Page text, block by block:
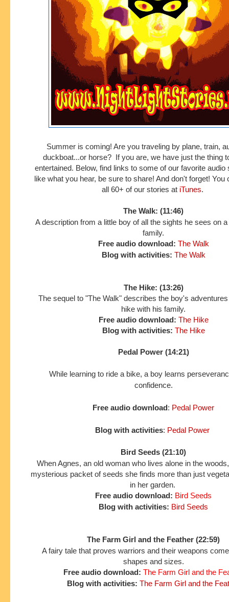
Summer is coming! Are you traveling by plane, train,
duckboat...or horse? If you are, we have just the thing
entertained. Below, find links to some of our favorite audio
like what you hear, be sure to share! And don't forget! You
all 60+ of our stories at iTunes.
The Walk: (11:46)
A description from a little boy of all the sights he sees on
family.
Free audio download: The Walk
Blog with activities: The Walk
The Hike: (13:26)
The sequel to "The Walk" describes the boy's
hike with his family.
Free audio download: The Hike
Blog with activities: The Hike
Pedal Power (14:21)
While learning to ride a bike, a boy learns
confidence.
Free audio download: Pedal Power
Blog with activities: Pedal Power
Bird Seeds (21:10)
When Agnes, an old woman who lives alone in the
mysterious packet of seeds she finds more than just
in her garden.
Free audio download: Bird Seeds
Blog with activities: Bird Seeds
The Farm Girl and the Feather (22:59)
A fairy tale that proves warriors and their weapons
shapes and sizes.
Free audio download: The Farm Girl and the
Blog with activities: The Farm Girl and the